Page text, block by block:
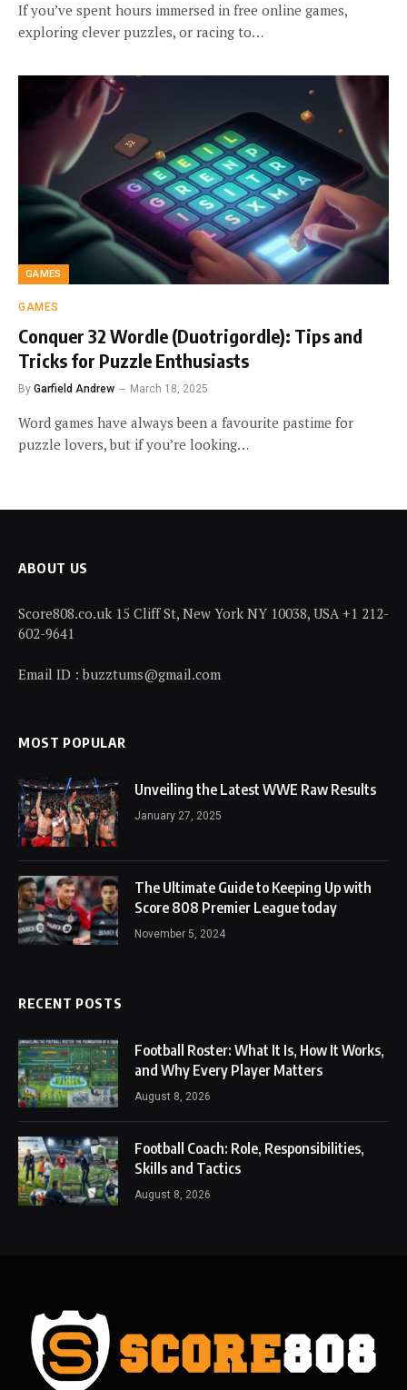
If you’ve spent hours immersed in free online games,
exploring clever puzzles, or racing to…
GAMES
GAMES
Conquer 32 Wordle (Duotrigordle): Tips and
Tricks for Puzzle Enthusiasts
By Garfield Andrew March 18, 2025
Word games have always been a favourite pastime for
puzzle lovers, but if you’re looking…
ABOUT US
Score808.co.uk 15 Cliff St, New York NY 10038, USA +1 212-
602-9641
Email ID : buzztums@gmail.com
MOST POPULAR
Unveiling the Latest WWE Raw Results
January 27, 2025
The Ultimate Guide to Keeping Up with
Score 808 Premier League today
November 5, 2024
RECENT POSTS
Football Roster: What It Is, How It Works,
and Why Every Player Matters
August 8, 2026
Football Coach: Role, Responsibilities,
Skills and Tactics
August 8, 2026